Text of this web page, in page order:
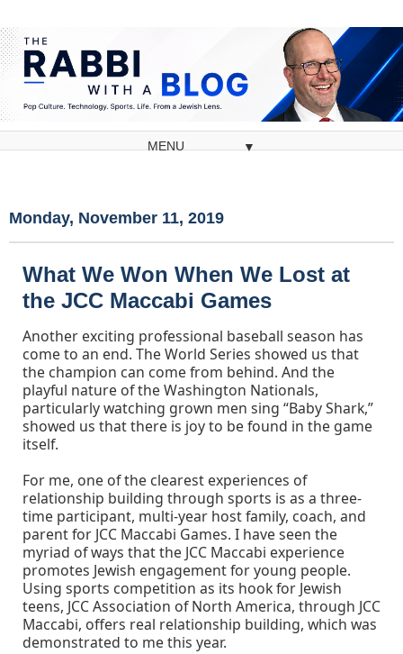
▼
Monday, November 11, 2019
What We Won When We Lost at
the JCC Maccabi Games
Another exciting professional baseball season has
come to an end. The World Series showed us that
the champion can come from behind. And the
playful nature of the Washington Nationals,
particularly watching grown men sing “Baby Shark,”
showed us that there is joy to be found in the game
itself.
For me, one of the clearest experiences of
relationship building through sports is as a three-
time participant, multi-year host family, coach, and
parent for JCC Maccabi Games. I have seen the
myriad of ways that the JCC Maccabi experience
promotes Jewish engagement for young people.
Using sports competition as its hook for Jewish
teens, JCC Association of North America, through JCC
Maccabi, offers real relationship building, which was
demonstrated to me this year.